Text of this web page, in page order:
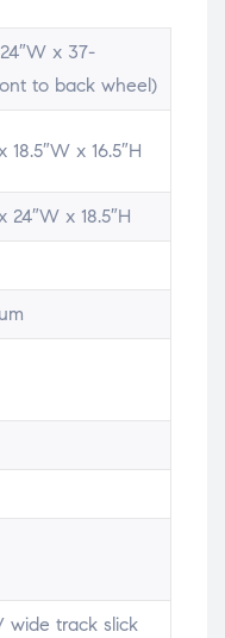
x 37-
to back wheel)
18.5″W x 16.5″H
24″W x 18.5″H
wide track slick